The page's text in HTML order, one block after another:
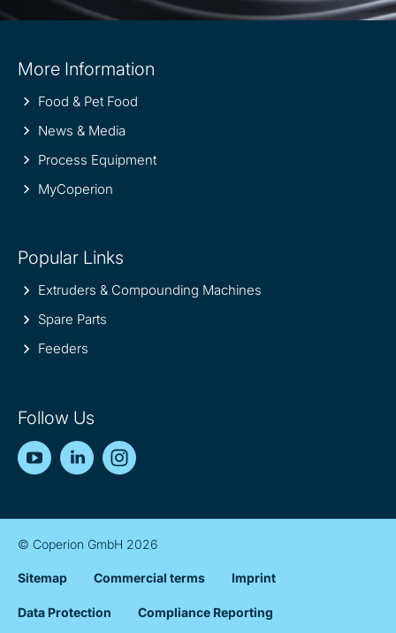
information
More Information
Food & Pet Food
News & Media
Process Equipment
MyCoperion
Popular Links
Extruders & Compounding Machines
Spare Parts
Feeders
Follow Us
YouTubeLinkedIn
© Coperion GmbH 2026
Sitemap Commercial terms Imprint
Data Protection Compliance Reporting